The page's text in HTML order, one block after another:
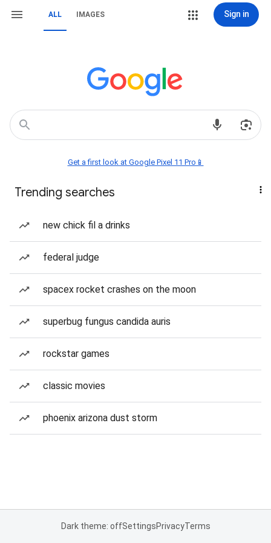
ALL IMAGES Sign in
Get a first look at Google Pixel 11 Pro📱
Trending searches
new chick fil a drinks
federal judge
spacex rocket crashes on the moon
superbug fungus candida auris
rockstar games
classic movies
phoenix arizona dust storm
Dark theme: offSettingsPrivacyTerms